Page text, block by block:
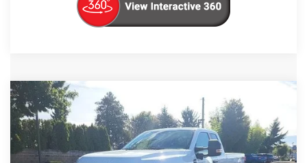
2026Ford F-350SDXL
Price Drop
VIN:
1FT8X3BNXTEC52063Stock:26F31 Model: X3B
$58,430
KORUM PRICE
$7,495
SAVINGS
Compare Vehicle